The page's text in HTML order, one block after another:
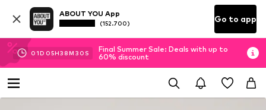
ABOUT YOU App
(152.700) Go to app
01D 05H38M 29 S
Final Summer Sale: Deals with up to
60% discount